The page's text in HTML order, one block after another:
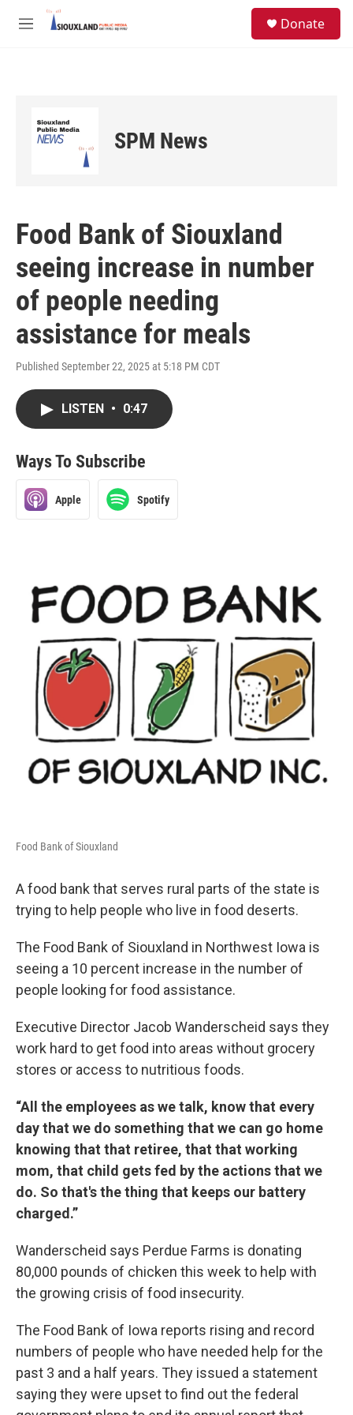
Skip to main content
M
Donate
SPM News
Food Bank of Siouxland
seeing increase in number
of people needing
assistance for meals
Published September 22, 2025 at 5:18 PM CDT
LISTEN • 0:47
Ways To Subscribe
Apple Spotify
Food Bank of Siouxland
A food bank that serves rural parts of the state is
trying to help people who live in food deserts.
The Food Bank of Siouxland in Northwest Iowa is
seeing a 10 percent increase in the number of
people looking for food assistance.
Executive Director Jacob Wanderscheid says they
work hard to get food into areas without grocery
stores or access to nutritious foods.
“All the employees as we talk, know that every
day that we do something that we can go home
knowing that that retiree, that that working
mom, that child gets fed by the actions that we
do. So that's the thing that keeps our battery
charged.”
Wanderscheid says Perdue Farms is donating
80,000 pounds of chicken this week to help with
the growing crisis of food insecurity.
The Food Bank of Iowa reports rising and record
numbers of people who have needed help for the
past 3 and a half years. They issued a statement
saying they were upset to find out the federal